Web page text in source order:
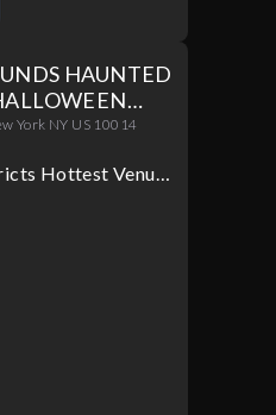
HAUNTED
York NY US 10014
Hottest Venue
Only One